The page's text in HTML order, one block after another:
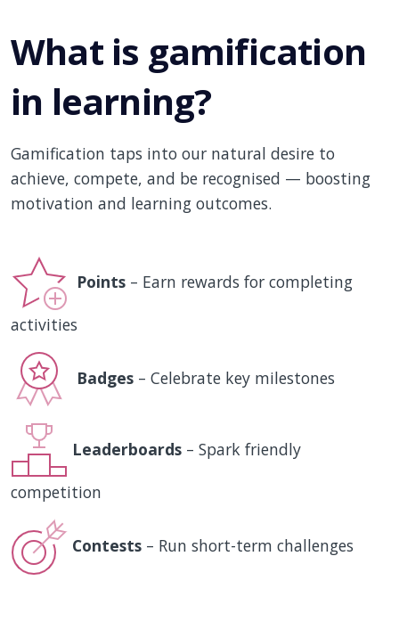
What is gamification
in learning?
Gamification taps into our natural desire to
achieve, compete, and be recognised — boosting
motivation and learning outcomes.
Points – Earn rewards for completing
activities
Badges – Celebrate key milestones
Leaderboards – Spark friendly
competition
Contests – Run short-term challenges